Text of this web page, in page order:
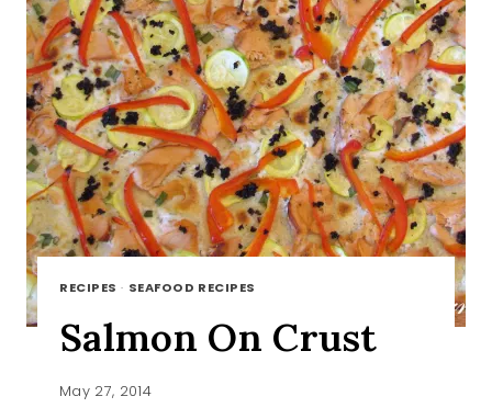
RECIPES · SEAFOOD RECIPES
Salmon On Crust
May 27, 2014